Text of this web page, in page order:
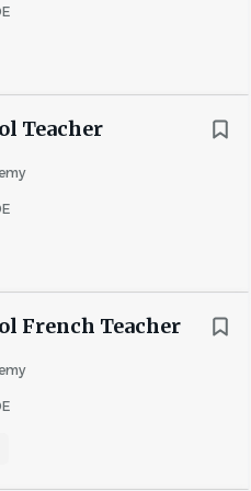
Teacher
French Teacher
Facilitator.
teaching and learning
though Master's
students in a rigorous
learning differences and
neurodivergent students
practices
with the
process for College
communication skills